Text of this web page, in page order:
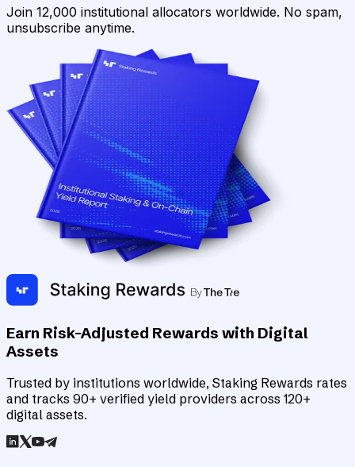
Join 12,000 institutional allocators worldwide. No spam,
unsubscribe anytime.
Earn Risk-Adjusted Rewards with Digital
Assets
Trusted by institutions worldwide, Staking Rewards rates
and tracks 90+ verified yield providers across 120+
digital assets.